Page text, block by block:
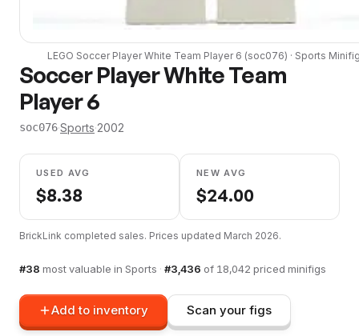
LEGO Soccer Player White Team Player 6 (soc076) · Sports
Soccer Player White Team
Player 6
soc076·Sports·2002
USED AVG
$8.38
NEW AVG
$24.00
BrickLink completed sales. Prices updated March 2026.
#38 most valuable in Sports · #3,436 of 18,042 priced minifigs
Add to inventory Scan your figs